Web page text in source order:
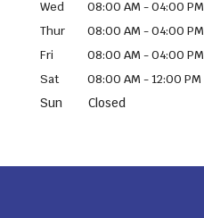
Wed
08:00 AM -04:00 PM
Thur
08:00 AM -04:00 PM
Fri
08:00 AM -04:00 PM
Sat
08:00 AM -12:00 PM
Sun Closed